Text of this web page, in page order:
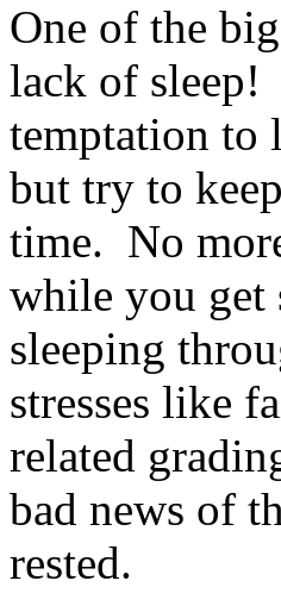
One of the
lack of sleep!
temptation to
but try to
time. No
while you get
sleeping
stresses like
related
bad news of
rested.